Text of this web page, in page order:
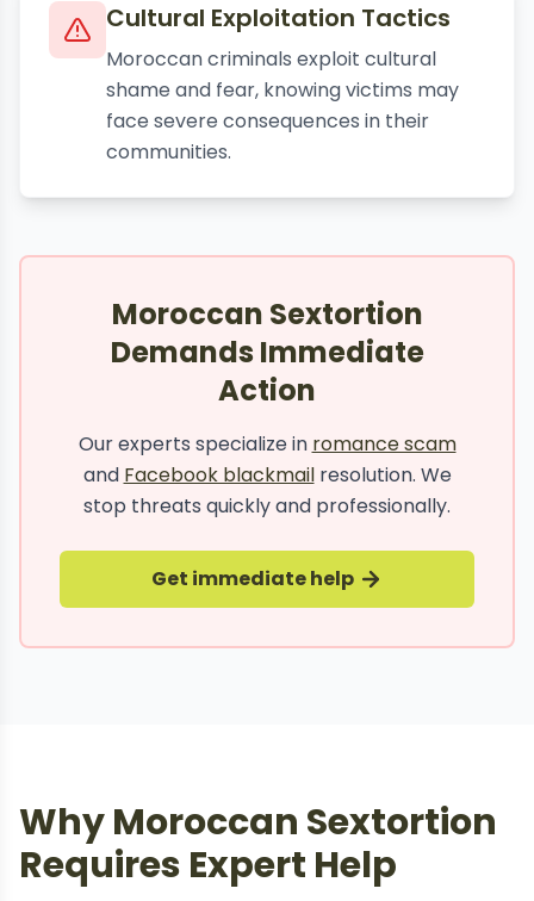
Cultural Exploitation Tactics
Moroccan criminals exploit cultural
shame and fear, knowing victims may
face severe consequences in their
communities.
Moroccan Sextortion
Demands Immediate
Action
Our experts specialize in romance scam
and Facebook blackmailresolution. We
stop threats quickly and professionally.
Get immediate help
Why Moroccan Sextortion
Requires Expert Help